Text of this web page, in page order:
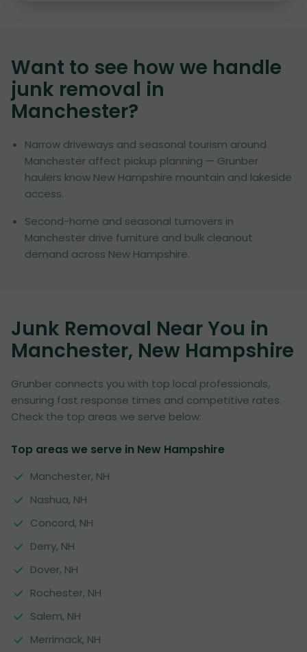
Want to see how we handle
junk removal in
Manchester?
Narrow driveways and seasonal tourism around
Manchester affect pickup planning — Grunber
haulers know New Hampshire mountain and lakeside
access.
Second-home and seasonal turnovers in
Manchester drive furniture and bulk cleanout
demand across New Hampshire.
Junk Removal Near You in
Manchester, New Hampshire
Grunber connects you with top local professionals,
ensuring fast response times and competitive rates.
Check the top areas we serve below:
Top areas we serve in New Hampshire
Manchester, NH
Nashua, NH
Concord, NH
Derry, NH
Dover, NH
Rochester, NH
Salem, NH
Merrimack, NH